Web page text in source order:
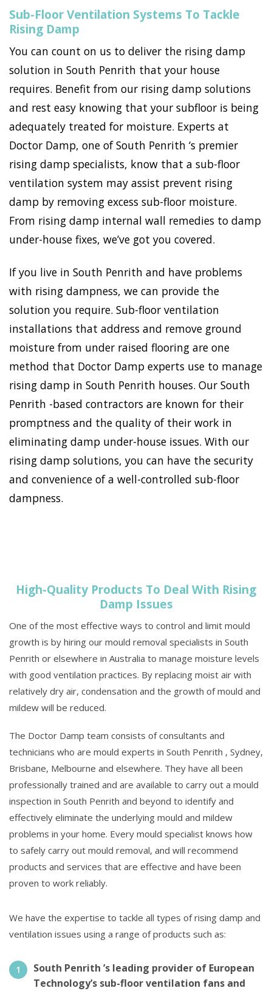
Sub-Floor Ventilation Systems To Tackle
Rising Damp
You can count on us to deliver the rising damp
solution in South Penrith that your house
requires. Benefit from our rising damp solutions
and rest easy knowing that your subfloor is being
adequately treated for moisture. Experts at
Doctor Damp, one of South Penrith ‘s premier
rising damp specialists, know that a sub-floor
ventilation system may assist prevent rising
damp by removing excess sub-floor moisture.
From rising damp internal wall remedies to damp
under-house fixes, we’ve got you covered.
If you live in South Penrith and have problems
with rising dampness, we can provide the
solution you require. Sub-floor ventilation
installations that address and remove ground
moisture from under raised flooring are one
method that Doctor Damp experts use to manage
rising damp in South Penrith houses. Our South
Penrith -based contractors are known for their
promptness and the quality of their work in
eliminating damp under-house issues. With our
rising damp solutions, you can have the security
and convenience of a well-controlled sub-floor
dampness.
High-Quality Products To Deal With Rising
Damp Issues
One of the most effective ways to control and limit mould
growth is by hiring our mould removal specialists in South
Penrith or elsewhere in Australia to manage moisture levels
with good ventilation practices. By replacing moist air with
relatively dry air, condensation and the growth of mould and
mildew will be reduced.
The Doctor Damp team consists of consultants and
technicians who are mould experts in South Penrith , Sydney,
Brisbane, Melbourne and elsewhere. They have all been
professionally trained and are available to carry out a mould
inspection in South Penrith and beyond to identify and
effectively eliminate the underlying mould and mildew
problems in your home. Every mould specialist knows how
to safely carry out mould removal, and will recommend
products and services that are effective and have been
proven to work reliably.
We have the expertise to tackle all types of rising damp and
ventilation issues using a range of products such as:
South Penrith ’s leading provider of European
Technology’s sub-floor ventilation fans and